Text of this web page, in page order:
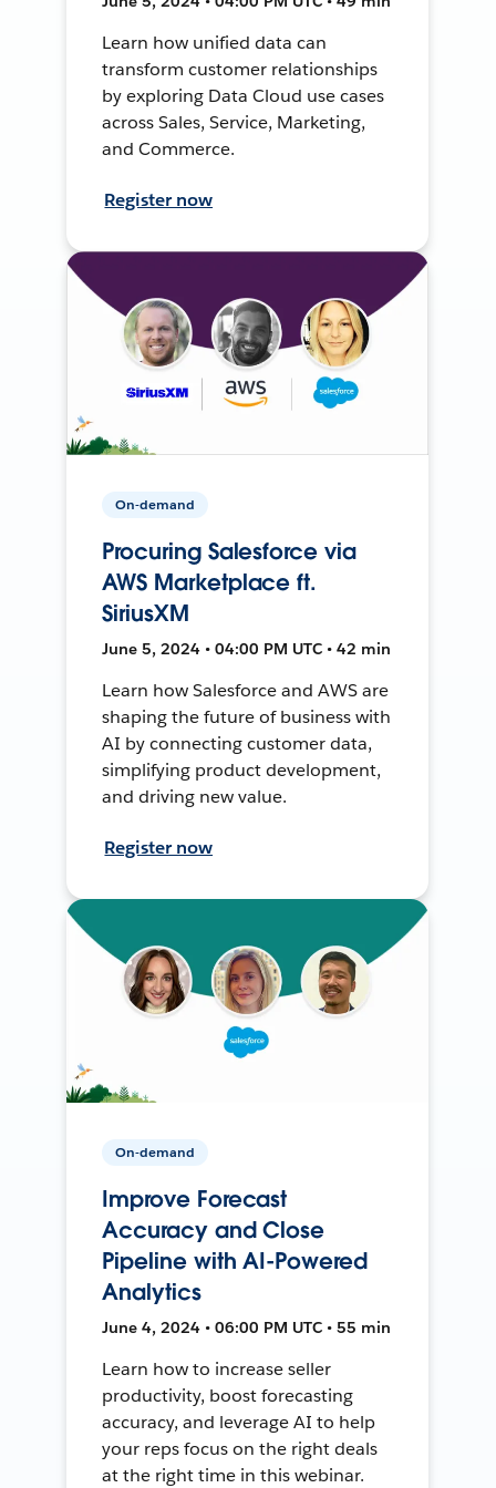
Learn how unified data can
transform customer relationships
by exploring Data Cloud use cases
across Sales, Service, Marketing,
and Commerce.
Register now
On-demand
Procuring Salesforce via
AWS Marketplace ft.
SiriusXM
June 5, 2024 • 04:00 PM UTC • 42 min
Learn how Salesforce and AWS are
shaping the future of business with
AI by connecting customer data,
simplifying product development,
and driving new value.
Register now
On-demand
Improve Forecast
Accuracy and Close
Pipeline with AI-Powered
Analytics
June 4, 2024 • 06:00 PM UTC • 55 min
Learn how to increase seller
productivity, boost forecasting
accuracy, and leverage AI to help
your reps focus on the right deals
at the right time in this webinar.